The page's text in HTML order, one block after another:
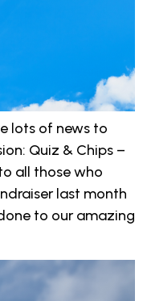
lots of news to
Quiz & Chips –
all those who
last month
to our amazing